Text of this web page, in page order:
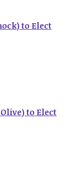
to Elect
to Elect